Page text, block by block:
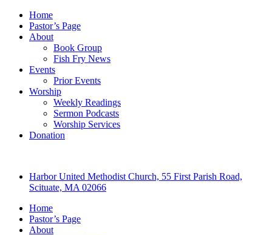
Home
Pastor’s Page
About
Book Group
Fish Fry News
Events
Prior Events
Worship
Weekly Readings
Sermon Podcasts
Worship Services
Donation
Harbor United Methodist Church, 55 First Parish Road,
Scituate, MA 02066
Home
Pastor’s Page
About